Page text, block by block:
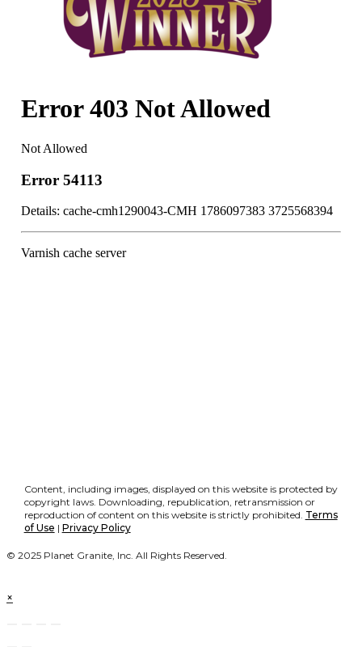
Content, including images, displayed on this website is protected by
copyright laws. Downloading, republication, retransmission or
reproduction of content on this website is strictly prohibited. Terms
of Use | Privacy Policy
© 2025 Planet Granite, Inc. All Rights Reserved.
×